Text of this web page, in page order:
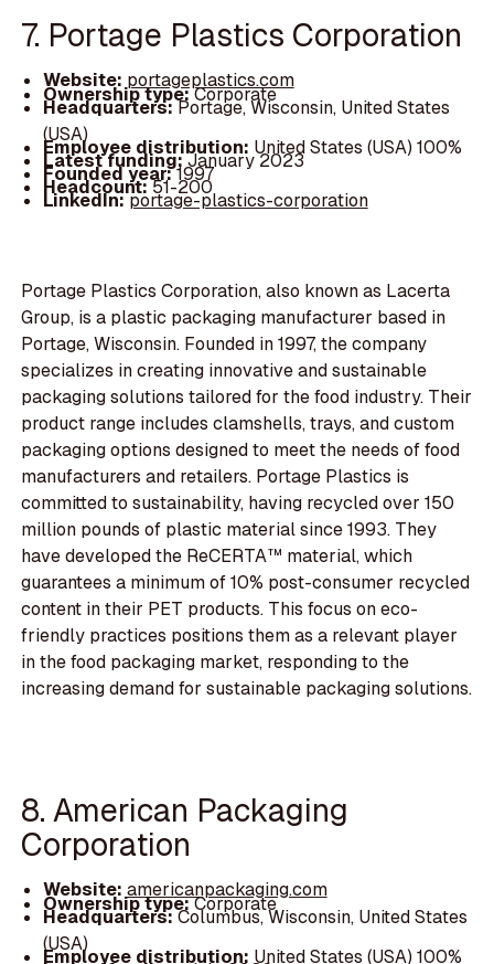
7. Portage Plastics Corporation
Website: portageplastics.com
Ownership type:Corporate
Headquarters:Portage, Wisconsin, United States
(USA)
Employee distribution: United States (USA) 100%
Latest funding:January 2023
Founded year:1997
Headcount:51-200
LinkedIn:portage-plastics-corporation
Portage Plastics Corporation, also known as Lacerta
Group, is a plastic packaging manufacturer based in
Portage, Wisconsin. Founded in 1997, the company
specializes in creating innovative and sustainable
packaging solutions tailored for the food industry. Their
product range includes clamshells, trays, and custom
packaging options designed to meet the needs of food
manufacturers and retailers. Portage Plastics is
committed to sustainability, having recycled over 150
million pounds of plastic material since 1993. They
have developed the ReCERTA™ material, which
guarantees a minimum of 10% post-consumer recycled
content in their PET products. This focus on eco-
friendly practices positions them as a relevant player
in the food packaging market, responding to the
increasing demand for sustainable packaging solutions.
8. American Packaging
Corporation
Website: americanpackaging.com
Ownership type:Corporate
Headquarters:Columbus, Wisconsin, United States
(USA)
Employee distribution: United States (USA) 100%